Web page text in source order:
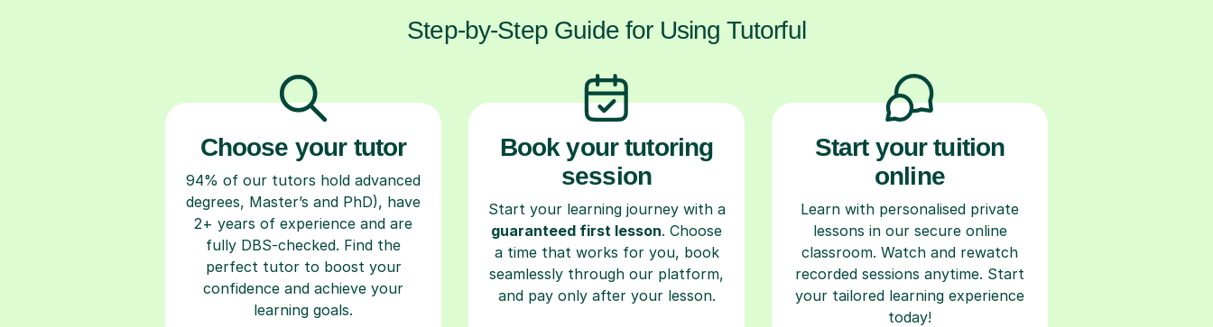
Step-by-Step Guide for Using Tutorful
Choose your tutor
94% of our tutors hold advanced
degrees, Master’s and PhD), have
2+ years of experience and are
fully DBS-checked. Find the
perfect tutor to boost your
confidence and achieve your
learning goals.
Book your tutoring
session
Start your learning journey with a
guaranteed first lesson. Choose
a time that works for you, book
seamlessly through our platform,
and pay only after your lesson.
Start your tuition
online
Learn with personalised private
lessons in our secure online
classroom. Watch and rewatch
recorded sessions anytime. Start
your tailored learning experience
today!